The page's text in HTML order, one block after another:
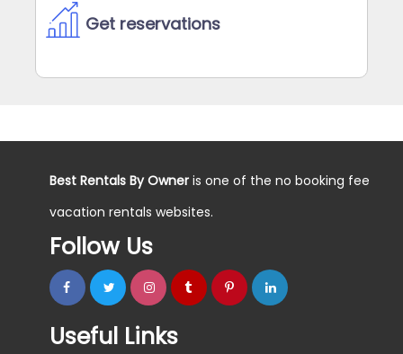
Get reservations
Best Rentals By Owner is one of the no booking fee
vacation rentals websites.
Follow Us
Useful Links